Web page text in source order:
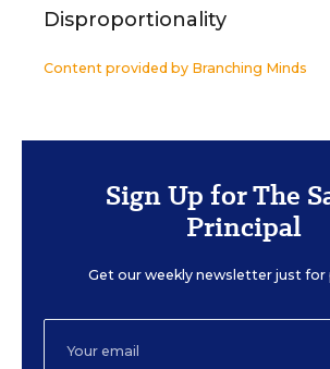
Disproportionality
Content provided by Branching Minds
Sign Up for The
Principal
Get our weekly newsletter just for